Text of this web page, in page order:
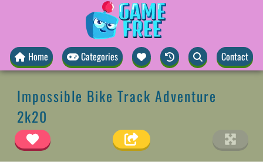
Home Categories Contact
Impossible Bike Track Adventure
2k20